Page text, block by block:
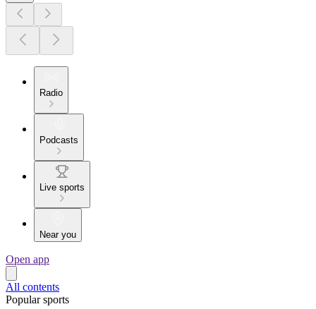
Radio
Podcasts
Live sports
Near you
Open app
All contents
Popular sports